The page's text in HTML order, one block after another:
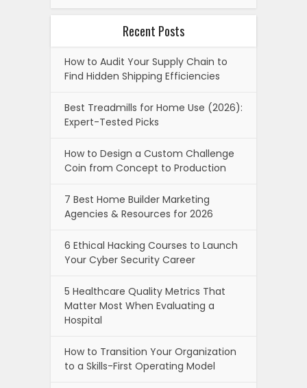
Recent Posts
How to Audit Your Supply Chain to
Find Hidden Shipping Efficiencies
Best Treadmills for Home Use (2026):
Expert-Tested Picks
How to Design a Custom Challenge
Coin from Concept to Production
7 Best Home Builder Marketing
Agencies & Resources for 2026
6 Ethical Hacking Courses to Launch
Your Cyber Security Career
5 Healthcare Quality Metrics That
Matter Most When Evaluating a
Hospital
How to Transition Your Organization
to a Skills-First Operating Model